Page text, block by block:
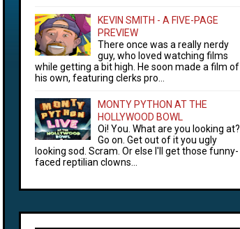
KEVIN SMITH - A FIVE-PAGE
PREVIEW
There once was a really nerdy
guy, who loved watching films
while getting a bit high. He soon made a film of
his own, featuring clerks pro...
MONTY PYTHON AT THE
HOLLYWOOD BOWL
Oi! You. What are you looking at?
Go on. Get out of it you ugly
looking sod. Scram. Or else I'll get those funny-
faced reptilian clowns...